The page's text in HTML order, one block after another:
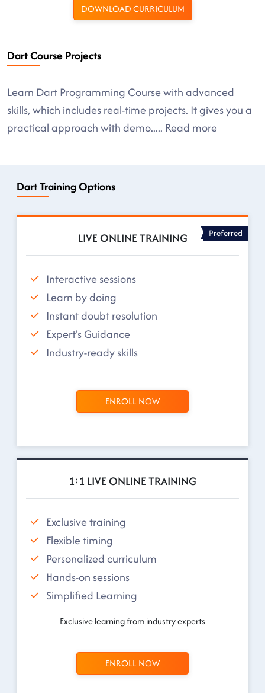
DOWNLOAD CURRICULUM
Dart Course Projects
Learn Dart Programming Course with advanced
skills, which includes real-time projects. It gives you a
practical approach with demo..... Read more
Dart Training Options
LIVE ONLINE TRAINING Preferred
Interactive sessions
Learn by doing
Instant doubt resolution
Expert's Guidance
Industry-ready skills
ENROLL NOW
1:1 LIVE ONLINE TRAINING
Exclusive training
Flexible timing
Personalized curriculum
Hands-on sessions
Simplified Learning
Exclusive learning from industry experts
ENROLL NOW